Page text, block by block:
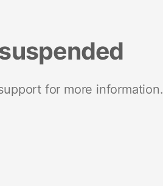
for more information.